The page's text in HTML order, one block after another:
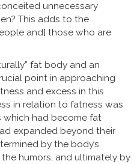
unnecessary
This adds to the
and] those who are
fat body and an
point in approaching
and excess in this
in relation to fatness was
which had become fat
expanded beyond their
by the body’s
humors, and ultimately by